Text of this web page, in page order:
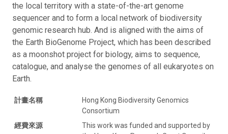
the local territory with a state-of-the-art genome
sequencer and to form a local network of biodiversity
genomic research hub. And is aligned with the aims of
the Earth BioGenome Project, which has been described
as a moonshot project for biology, aims to sequence,
catalogue, and analyse the genomes of all eukaryotes on
Earth.
計畫名稱
Hong Kong Biodiversity Genomics
Consortium
經費來源
This work was funded and supported by